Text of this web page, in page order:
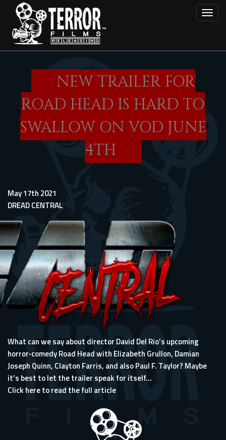
main
content
NEW TRAILER FOR
ROAD HEAD IS HARD TO
SWALLOW ON VOD JUNE
4TH
May 17th 2021
DREAD CENTRAL
What can we say about director David Del Rio’s upcoming
horror-comedy Road Head with Elizabeth Grullon, Damian
Joseph Quinn, Clayton Farris, and also Paul F. Taylor? Maybe
it’s best to let the trailer speak for itself...
Click here to read the full article